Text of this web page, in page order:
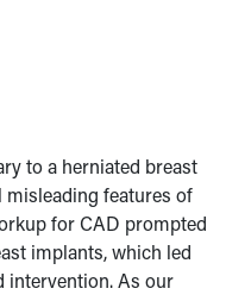
to a herniated breast
features of
for CAD prompted
implants, which led
intervention. As our